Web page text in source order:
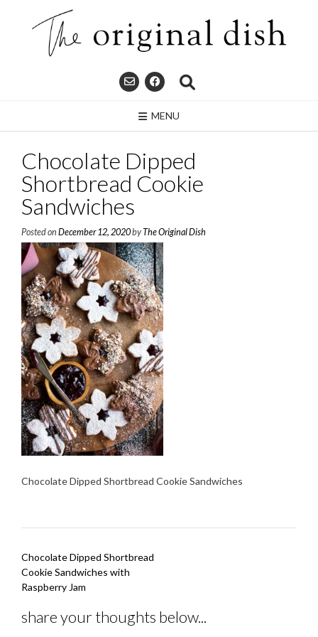
MENU
Chocolate Dipped
Shortbread Cookie
Sandwiches
Posted on December 12, 2020byThe Original Dish
Chocolate Dipped Shortbread Cookie Sandwiches
Post
navigation
Chocolate Dipped Shortbread
Cookie Sandwiches with
Raspberry Jam
share your thoughts below...